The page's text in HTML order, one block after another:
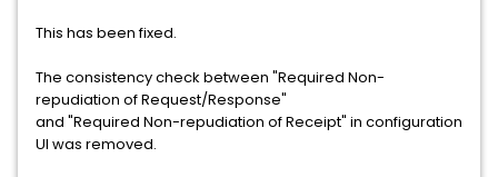
This has been fixed.
The consistency check between "Required Non-
repudiation of Request/Response"
and "Required Non-repudiation of Receipt" in configuration
UI was removed.